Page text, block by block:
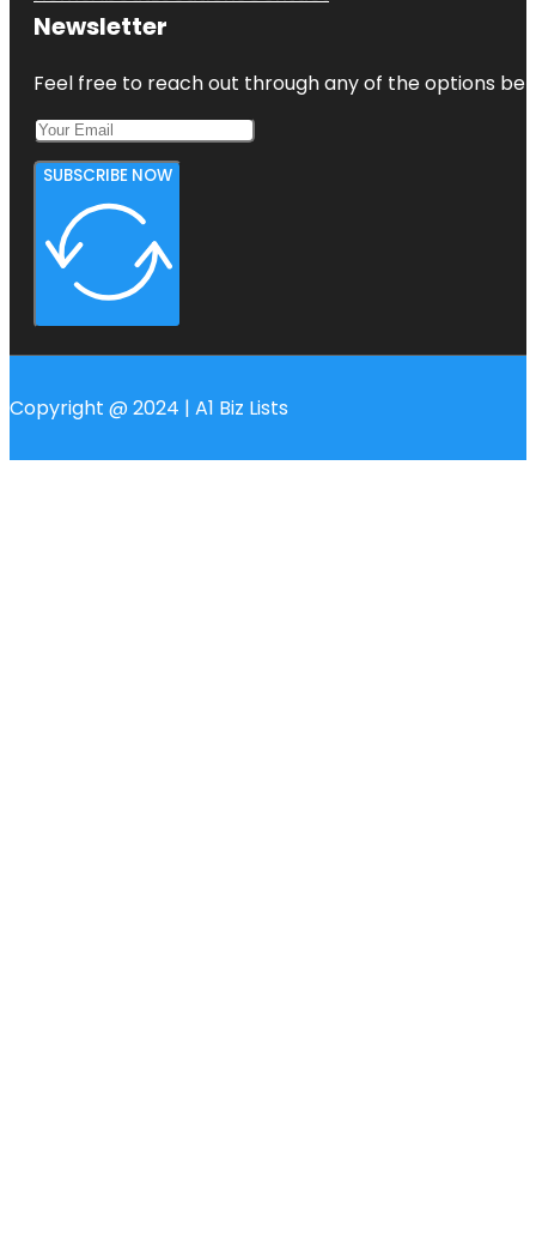
Newsletter
Feel free to reach out through any of the options
SUBSCRIBE NOW
Copyright @ 2024 | A1 Biz Lists